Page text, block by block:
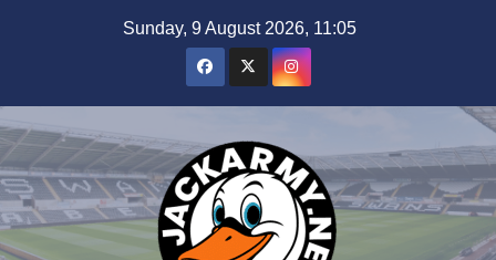
Sunday, 9 August 2026, 11:05